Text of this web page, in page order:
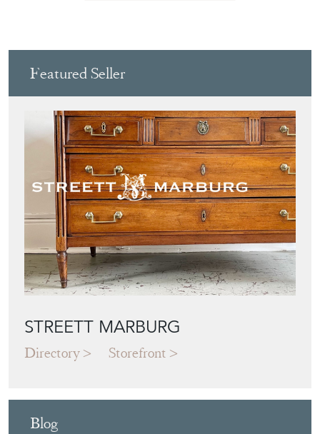
Featured Seller
STREETT MARBURG
Directory Storefront
Blog